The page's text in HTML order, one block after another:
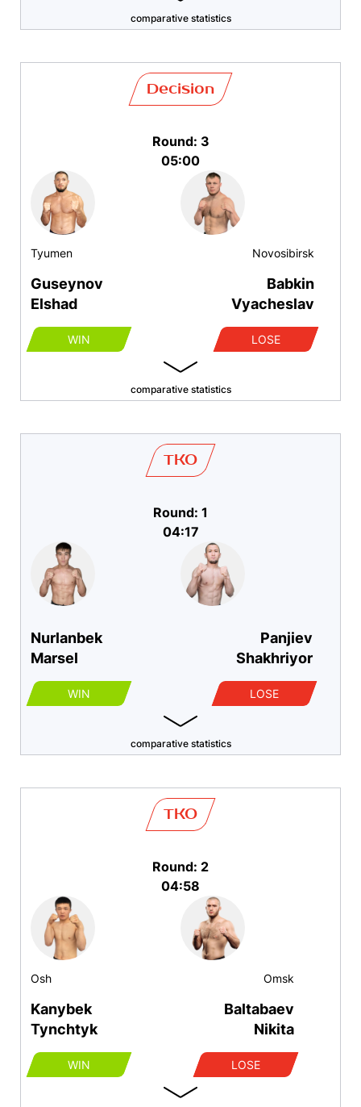
comparative statistics
Tyumen
Guseynov
Elshad
WIN
Decision
Round: 3
05:00
Novosibirsk
Babkin
Vyacheslav
LOSE
comparative statistics
Nurlanbek
Marsel
WIN
TKO
Round: 1
04:17
Panjiev
Shakhriyor
LOSE
comparative statistics
Osh
Kanybek
Tynchtyk
WIN
TKO
Round: 2
04:58
Omsk
Baltabaev
Nikita
LOSE